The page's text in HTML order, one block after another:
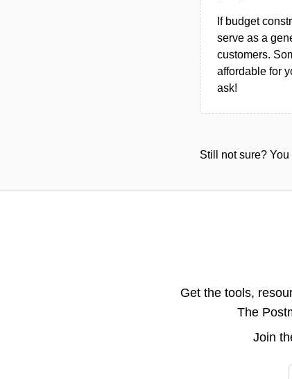
If budget
serve as a
customers.
affordable for
ask!
Still not sure?
Get the tools,
The
Join